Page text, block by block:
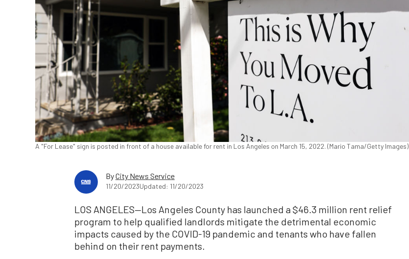
A "For Lease" sign is posted in front of a house available for rent in Los Angeles on March 15, 2022. (Mario Tama/Getty Images)
ByCity News Service
11/20/2023Updated: 11/20/2023
LOS ANGELES—Los Angeles County has launched a $46.3 million rent relief
program to help qualified landlords mitigate the detrimental economic
impacts caused by the COVID-19 pandemic and tenants who have fallen
behind on their rent payments.